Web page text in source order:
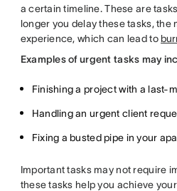
a certain timeline. These are
longer you delay these tasks, the
experience, which can lead to
Examples of urgent tasks may
Finishing a project with a last-
Handling an urgent client
Fixing a busted pipe in your
Important tasks may not require
these tasks help you achieve your